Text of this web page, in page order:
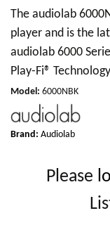
The audiolab
player and is the
audiolab 6000
Play-Fi®
Model: 6000NBK
Brand: Audiolab
Please